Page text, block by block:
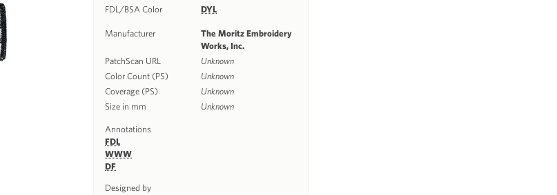
FDL/BSA Color
DYL
Manufacturer
The Moritz Embroidery
Works, Inc.
PatchScan URL
Unknown
Color Count (PS)
Unknown
Coverage (PS)
Unknown
Size in mm
Unknown
Annotations
FDL
WWW
DF
Designed by